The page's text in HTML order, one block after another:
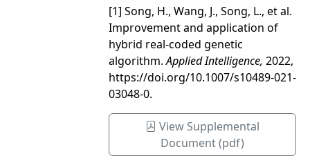
[1] Song, H., Wang, J., Song, L., et al.
Improvement and application of
hybrid real-coded genetic
algorithm.Applied Intelligence, 2022,
https://doi.org/10.1007/s10489-021-
03048-0.
View Supplemental
Document (pdf)